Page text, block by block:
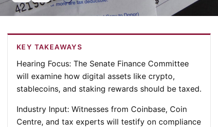
KEY TAKEAWAYS
Hearing Focus: The Senate Finance Committee
will examine how digital assets like crypto,
stablecoins, and staking rewards should be taxed.
Industry Input: Witnesses from Coinbase, Coin
Centre, and tax experts will testify on compliance